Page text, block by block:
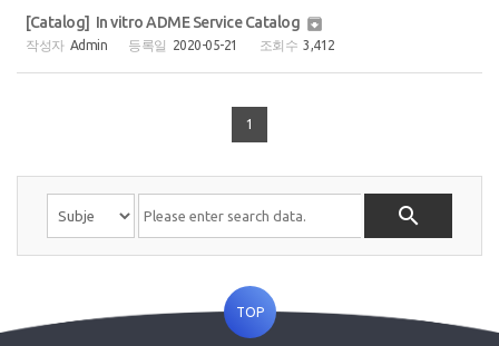
[Catalog] In vitro ADME Service Catalog 
Admin 2020-05-21 3,412
1

TOP